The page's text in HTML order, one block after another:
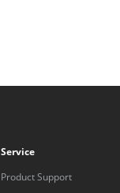
Service
Product Support